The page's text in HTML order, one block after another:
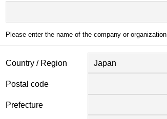
Please enter the name of the company or
Country / Region Japan
Postal code
Prefecture